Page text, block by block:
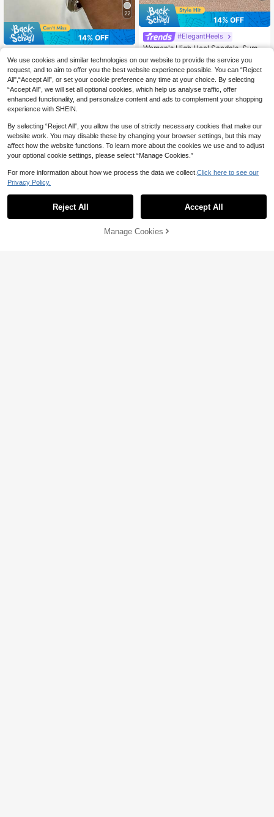
22
14% OFF
3
Estimated
KUZ
14% OFF
#ElegantHeels
Women's High Heel Sandals, Summ
er Fairy Style Thin Heel Thong San
dals, Hair Slides Toe Beach Vacatio
n Fashion Criss-Cross Strap Shoes,
Date Night
#1 Bestseller
in Black Women Sandals
1.2k+ sold
CA$ 17.80 -14% Last 3 days
Estimated
Add to Cart
We use cookies and similar technologies on our website to provide the service you
request, and to aim to offer you the best website experience possible. You can “Reject
All",“Accept All”, or set your cookie preference any time at your choice. By selecting
“Accept All”, we will set all optional cookies, which help us analyse traffic, offer
enhanced functionality, and personalize content and ads to complement your shopping
experience with SHEIN.
By selecting “Reject All”, you allow the use of strictly necessary cookies that make our
website work. You may disable these by changing your browser settings, but this may
affect how the website functions. To learn more about the cookies we use and to adjust
your optional cookie settings, please select “Manage Cookies.”
For more information about how we process the data we collect. Click here to see our
Privacy Policy.
Reject All Accept All
Manage Cookies